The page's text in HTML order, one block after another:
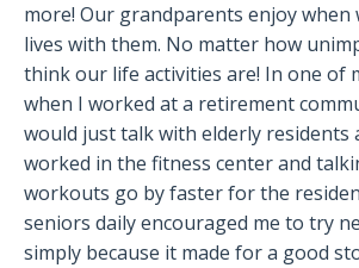
more! Our grandparents enjoy when
lives with them. No matter how
think our life activities are! In one of
when I worked at a retirement
would just talk with elderly residents
worked in the fitness center and
workouts go by faster for the
seniors daily encouraged me to try
simply because it made for a good